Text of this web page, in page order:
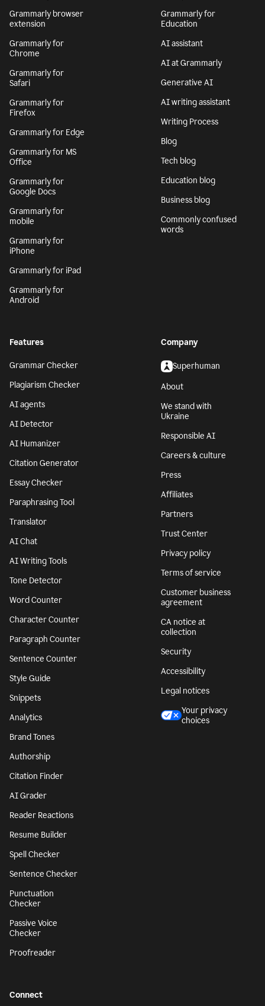
Grammarly browser
extension
Grammarly for
Chrome
Grammarly for
Safari
Grammarly for
Firefox
Grammarly for Edge
Grammarly for MS
Office
Grammarly for
Google Docs
Grammarly for
mobile
Grammarly for
iPhone
Grammarly for iPad
Grammarly for
Android
Grammarly for
Education
AI assistant
AI at Grammarly
Generative AI
AI writing assistant
Writing Process
Blog
Tech blog
Education blog
Business blog
Commonly confused
words
Features
Grammar Checker
Plagiarism Checker
AI agents
AI Detector
AI Humanizer
Citation Generator
Essay Checker
Paraphrasing Tool
Translator
AI Chat
AI Writing Tools
Tone Detector
Word Counter
Character Counter
Paragraph Counter
Sentence Counter
Style Guide
Snippets
Analytics
Brand Tones
Authorship
Citation Finder
AI Grader
Reader Reactions
Resume Builder
Spell Checker
Sentence Checker
Punctuation
Checker
Passive Voice
Checker
Proofreader
Company
Superhuman
About
We stand with
Ukraine
Responsible AI
Careers & culture
Press
Affiliates
Partners
Trust Center
Privacy policy
Terms of service
Customer business
agreement
CA notice at
collection
Security
Accessibility
Legal notices
Your privacy
choices
Connect